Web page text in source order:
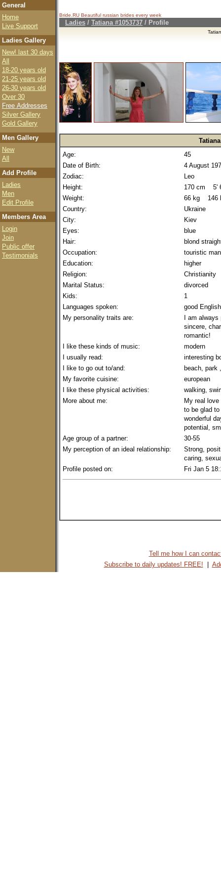
General
Home
Live Support
Ladies Gallery
New! last 30 days
All
18-20 years old
21-25 years old
26-30 years old
Over 30
Free Addresses
Silver Gallery
Gold Gallery
Men Gallery
New
All
Add Profile
Ladies
Men
Edit Profile
Members Area
Login
Join
Public offer
Testimonials
Bride.RU Beautiful russian brides every week
Ladies / Tatiana #1053737 / Profile
Tatiana
Age:
45
Date of Birth:
4 August
Zodiac:
Leo
Height:
170 cm 5'
Weight:
66 kg 146
Country:
Ukraine
City:
Kiev
Eyes:
blue
Hair:
blond
Occupation:
touristic
Education:
higher
Religion:
Christianity
Marital Status:
divorced
Kids:
1
Languages spoken:
good English
My personality traits are:
I am
sincere,
romantic!
I like these kinds of music:
modern
I usually read:
interesting
I like to go out to/and:
beach, park
My favorite cuisine:
european
I like these physical activities:
walking,
More about me:
My real
to be glad
wonderful
potential,
Age group of a partner:
30-55
My perception of an ideal relationship:
Strong,
caring,
Profile posted on:
Fri Jan 5
Tell me how I can
Subscribe to daily updates! FREE!